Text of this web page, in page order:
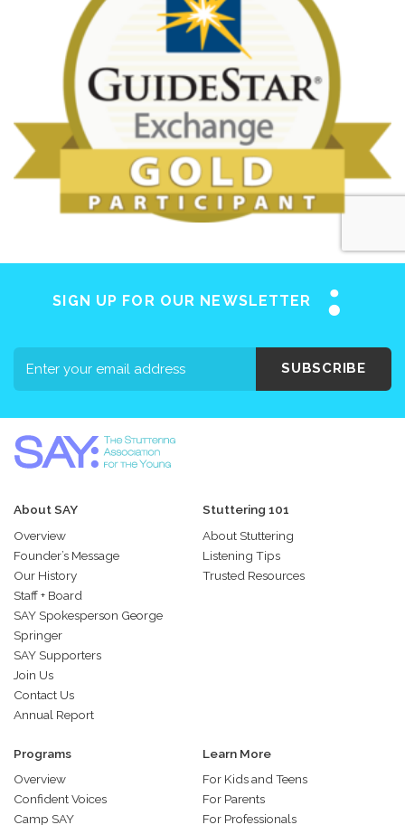
SIGN UP FOR OUR NEWSLETTER
SUBSCRIBE
About SAY
Overview
Founder’s Message
Our History
Staff + Board
SAY Spokesperson George
Springer
SAY Supporters
Join Us
Contact Us
Annual Report
Stuttering 101
About Stuttering
Listening Tips
Trusted Resources
Programs
Overview
Confident Voices
Camp SAY
Learn More
For Kids and Teens
For Parents
For Professionals